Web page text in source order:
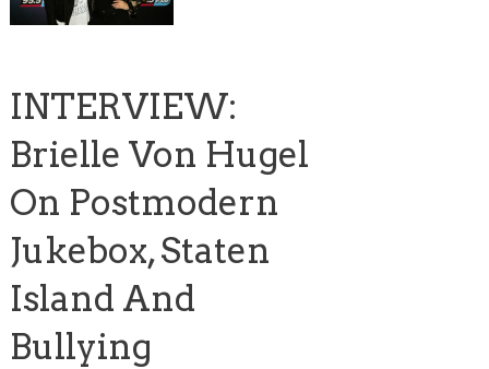
INTERVIEW:
Brielle Von Hugel
On Postmodern
Jukebox, Staten
Island And
Bullying